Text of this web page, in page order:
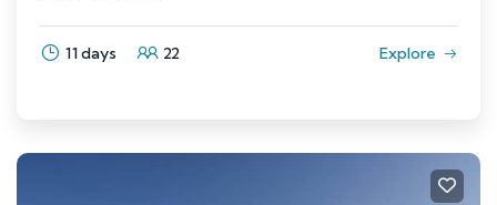
11 days 22 Explore